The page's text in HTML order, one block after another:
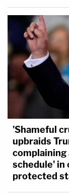
'Shameful
upbraids
schedule' in
protected